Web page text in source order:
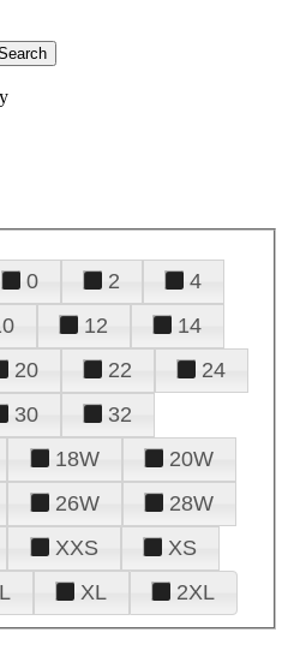
0 2
4
12
14
20 22
24
30
32
18W
20W
26W
28W
XXS
XS
L XL 2XL